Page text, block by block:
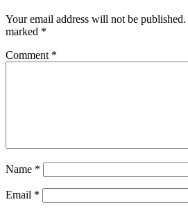
Your email address will not be published.
marked *
Comment *
Name *
Email *